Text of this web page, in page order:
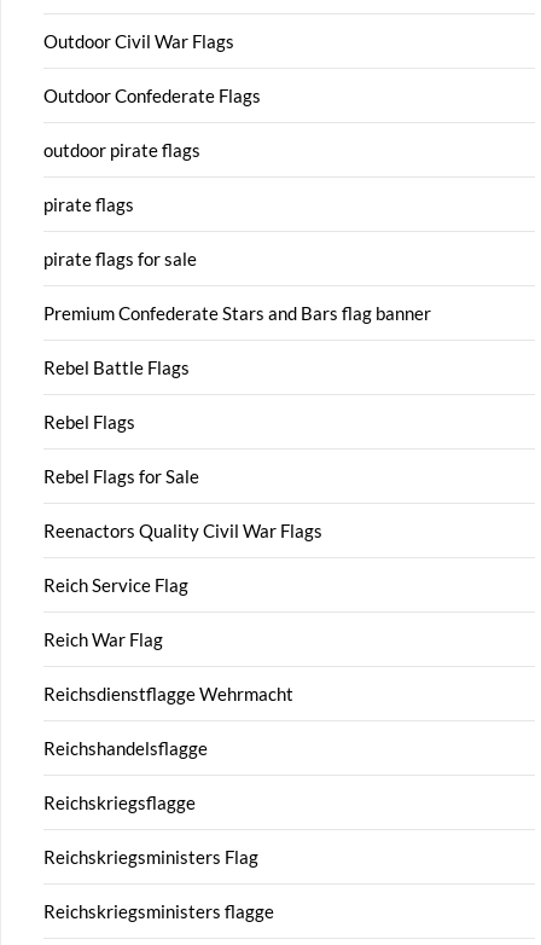
Outdoor Civil War Flags
Outdoor Confederate Flags
outdoor pirate flags
pirate flags
pirate flags for sale
Premium Confederate Stars and Bars flag banner
Rebel Battle Flags
Rebel Flags
Rebel Flags for Sale
Reenactors Quality Civil War Flags
Reich Service Flag
Reich War Flag
Reichsdienstflagge Wehrmacht
Reichshandelsflagge
Reichskriegsflagge
Reichskriegsministers Flag
Reichskriegsministers flagge